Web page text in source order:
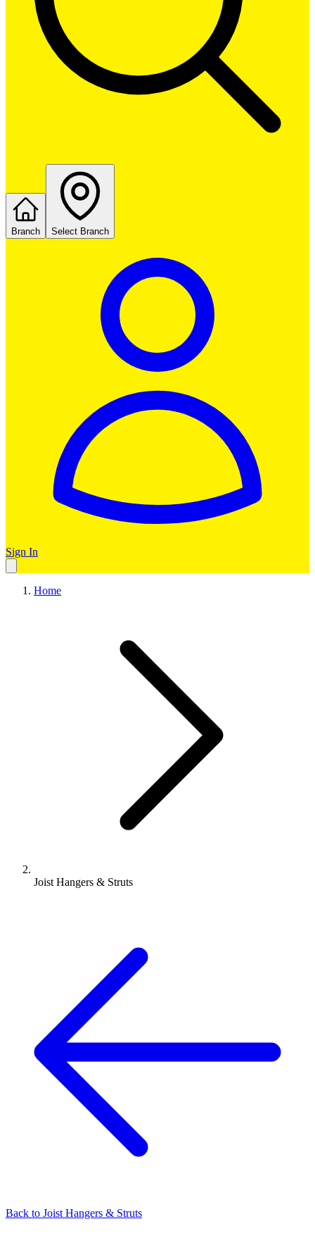
Branch Select Branch
Sign In
Home
Joist Hangers & Struts
Back to Joist Hangers & Struts